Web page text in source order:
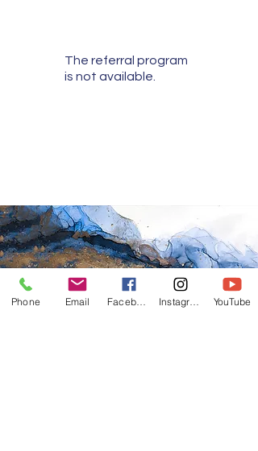
The referral program
is not available.
Phone Email YouTube